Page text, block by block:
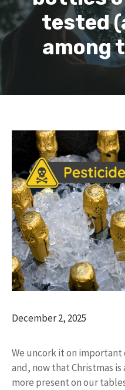
tested
among
December 2, 2025
We uncork it on important
and, now that Christmas
more present on our